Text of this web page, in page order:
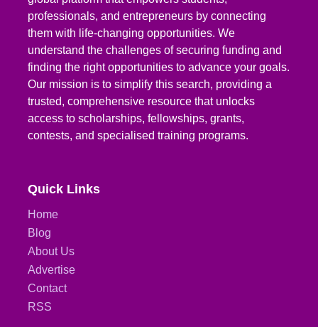
professionals, and entrepreneurs by connecting
them with life-changing opportunities. We
understand the challenges of securing funding and
finding the right opportunities to advance your goals.
Our mission is to simplify this search, providing a
trusted, comprehensive resource that unlocks
access to scholarships, fellowships, grants,
contests, and specialised training programs.
Quick Links
Home
Blog
About Us
Advertise
Contact
RSS